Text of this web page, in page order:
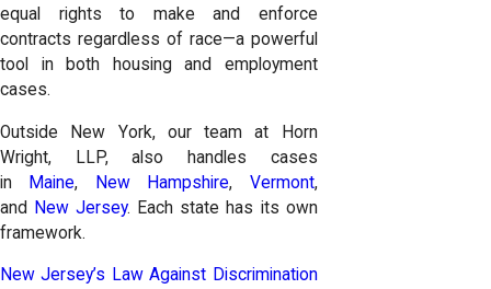
equal rights to make and enforce
contracts regardless of race—a powerful
tool in both housing and employment
cases.
Outside New York, our team at Horn
Wright, LLP, also handles cases
in
Maine, New Hampshire, Vermont,
and
New Jersey. Each state has its own
framework.
New Jersey’s Law Against Discrimination